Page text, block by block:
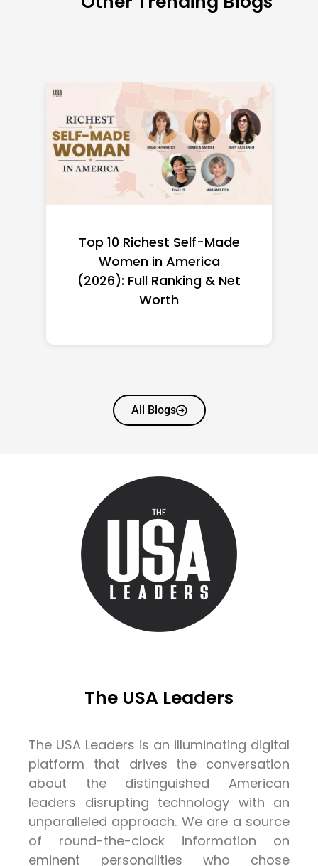
Top 10 Richest Self-Made
Women in America
(2026): Full Ranking & Net
Worth
All Blogs
The USA Leaders
The USA Leaders is an illuminating digital
platform that drives the conversation
about the distinguished American
leaders disrupting technology with an
unparalleled approach. We are a source
of round-the-clock information on
eminent personalities who chose